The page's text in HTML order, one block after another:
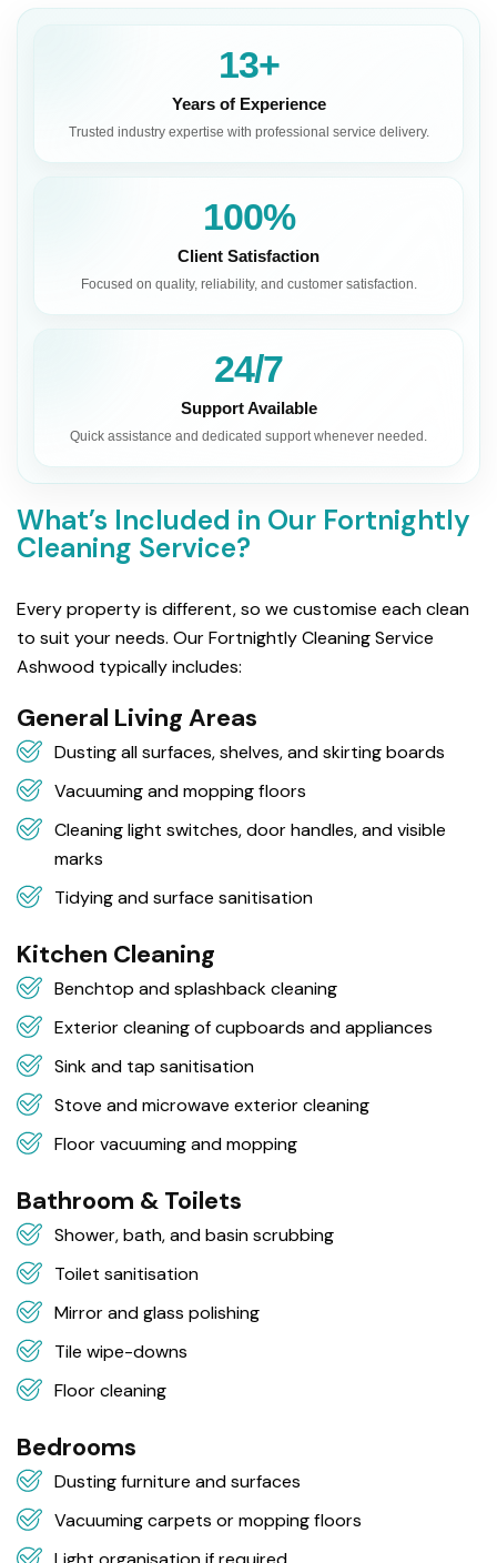
13+
Years of Experience
Trusted industry expertise with professional service delivery.
100%
Client Satisfaction
Focused on quality, reliability, and customer satisfaction.
24/7
Support Available
Quick assistance and dedicated support whenever needed.
What’s Included in Our Fortnightly
Cleaning Service?
Every property is different, so we customise each clean
to suit your needs. Our Fortnightly Cleaning Service
Ashwood typically includes:
General Living Areas
Dusting all surfaces, shelves, and skirting boards
Vacuuming and mopping floors
Cleaning light switches, door handles, and visible
marks
Tidying and surface sanitisation
Kitchen Cleaning
Benchtop and splashback cleaning
Exterior cleaning of cupboards and appliances
Sink and tap sanitisation
Stove and microwave exterior cleaning
Floor vacuuming and mopping
Bathroom & Toilets
Shower, bath, and basin scrubbing
Toilet sanitisation
Mirror and glass polishing
Tile wipe-downs
Floor cleaning
Bedrooms
Dusting furniture and surfaces
Vacuuming carpets or mopping floors